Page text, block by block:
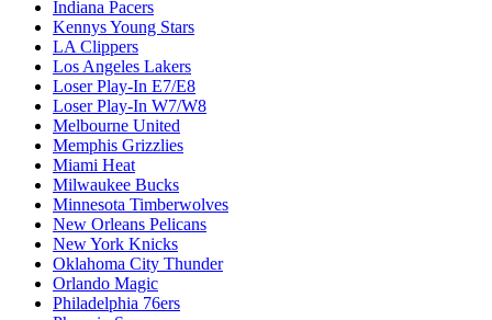
Indiana Pacers
Kennys Young Stars
LA Clippers
Los Angeles Lakers
Loser Play-In E7/E8
Loser Play-In W7/W8
Melbourne United
Memphis Grizzlies
Miami Heat
Milwaukee Bucks
Minnesota Timberwolves
New Orleans Pelicans
New York Knicks
Oklahoma City Thunder
Orlando Magic
Philadelphia 76ers